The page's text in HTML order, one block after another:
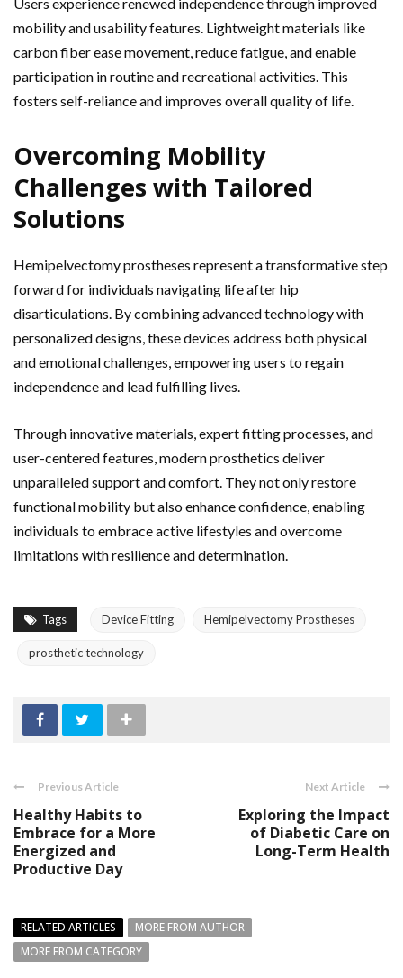
mobility and usability features. Lightweight materials like
carbon fiber ease movement, reduce fatigue, and enable
participation in routine and recreational activities. This
fosters self-reliance and improves overall quality of life.
Overcoming Mobility
Challenges with Tailored
Solutions
Hemipelvectomy prostheses represent a transformative step
forward for individuals navigating life after hip
disarticulations. By combining advanced technology with
personalized designs, these devices address both physical
and emotional challenges, empowering users to regain
independence and lead fulfilling lives.
Through innovative materials, expert fitting processes, and
user-centered features, modern prosthetics deliver
unparalleled support and comfort. They not only restore
functional mobility but also enhance confidence, enabling
individuals to embrace active lifestyles and overcome
limitations with resilience and determination.
Tags Device Fitting Hemipelvectomy Prostheses
prosthetic technology
Previous Article
Healthy Habits to
Embrace for a More
Energized and
Productive Day
Next Article
Exploring the Impact
of Diabetic Care on
Long-Term Health
RELATED ARTICLES
MORE FROM AUTHOR
MORE FROM CATEGORY